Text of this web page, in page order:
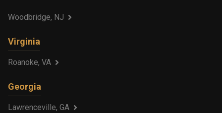
Woodbridge, NJ
Virginia
Roanoke, VA
Georgia
Lawrenceville, GA